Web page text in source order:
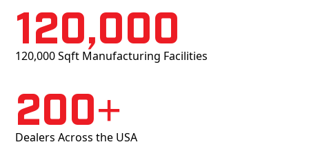
120,000
120,000 Sqft Manufacturing Facilities
200+
Dealers Across the USA